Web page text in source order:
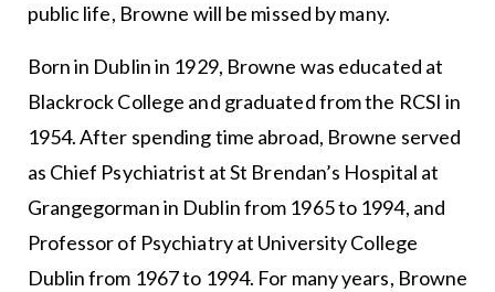
public life, Browne will be missed by many.
Born in Dublin in 1929, Browne was educated at
Blackrock College and graduated from the RCSI in
1954. After spending time abroad, Browne served
as Chief Psychiatrist at St Brendan’s Hospital at
Grangegorman in Dublin from 1965 to 1994, and
Professor of Psychiatry at University College
Dublin from 1967 to 1994. For many years, Browne